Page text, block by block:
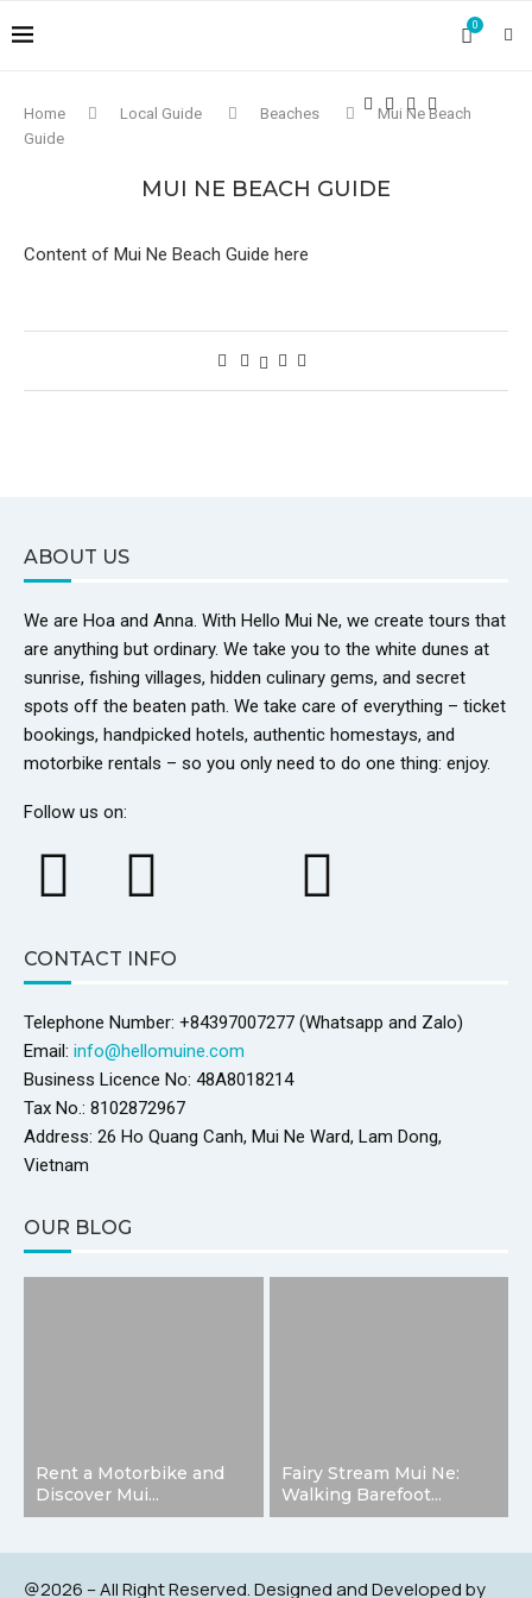
0
Home Local Guide Beaches
Mui Ne Beach
Guide
MUI NE BEACH GUIDE
Content of Mui Ne Beach Guide here
ABOUT US
We are Hoa and Anna. With Hello Mui Ne, we create tours that
are anything but ordinary. We take you to the white dunes at
sunrise, fishing villages, hidden culinary gems, and secret
spots off the beaten path. We take care of everything – ticket
bookings, handpicked hotels, authentic homestays, and
motorbike rentals – so you only need to do one thing: enjoy.
Follow us on:
CONTACT INFO
Telephone Number: +84397007277 (Whatsapp and Zalo)
Email: info@hellomuine.com
Business Licence No: 48A8018214
Tax No.: 8102872967
Address: 26 Ho Quang Canh, Mui Ne Ward, Lam Dong,
Vietnam
OUR BLOG
Rent a Motorbike and
Discover Mui...
Fairy Stream Mui Ne:
Walking Barefoot...
@2026 – All Right Reserved. Designed and Developed by